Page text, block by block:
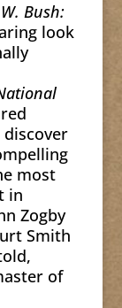
Bush:
look
most
in
Zogby
Smith
of